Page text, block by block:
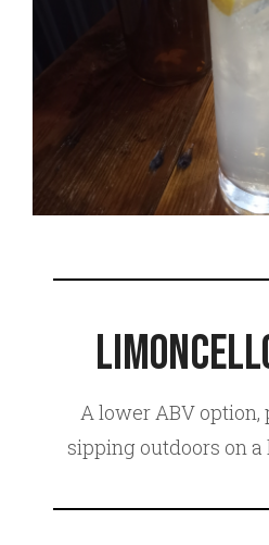
A lower ABV
sipping outdoors on a